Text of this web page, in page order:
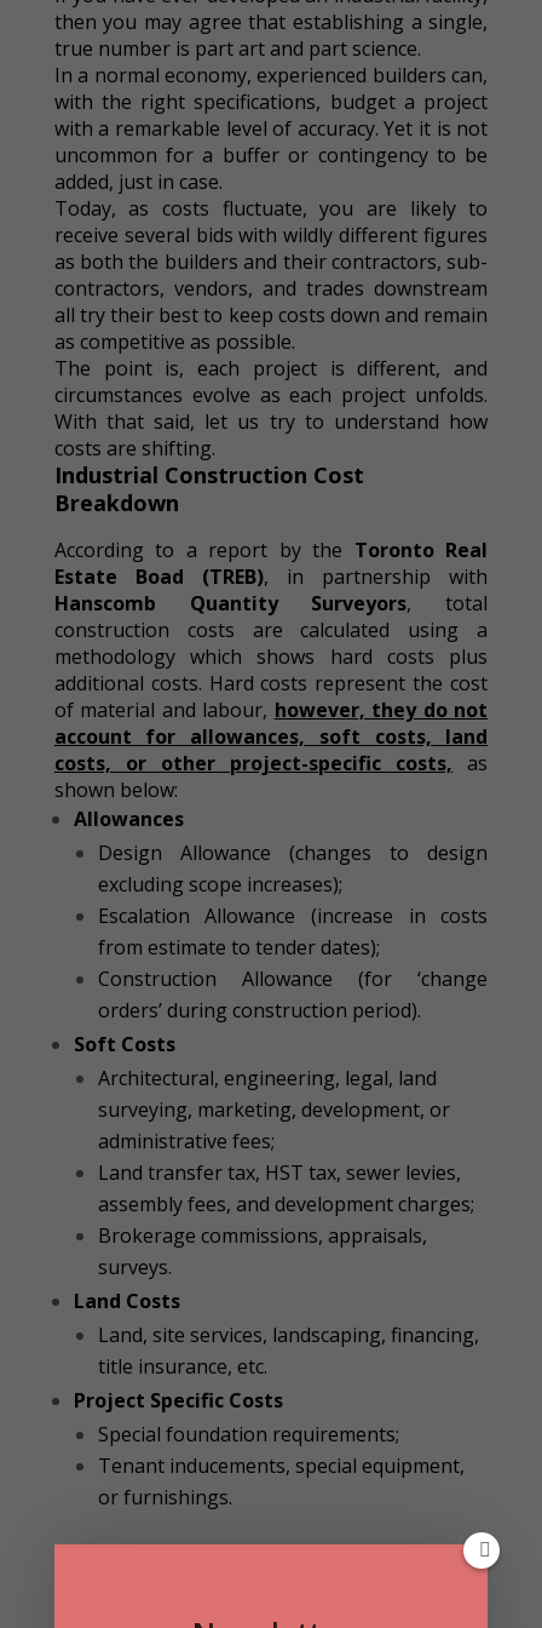
then you may agree that establishing a single,
true number is part art and part science.
In a normal economy, experienced builders can,
with the right specifications, budget a project
with a remarkable level of accuracy. Yet it is not
uncommon for a buffer or contingency to be
added, just in case.
Today, as costs fluctuate, you are likely to
receive several bids with wildly different figures
as both the builders and their contractors, sub-
contractors, vendors, and trades downstream
all try their best to keep costs down and remain
as competitive as possible.
The point is, each project is different, and
circumstances evolve as each project unfolds.
With that said, let us try to understand how
costs are shifting.
Industrial Construction Cost
Breakdown
According to a report by the Toronto Real
Estate Boad
(TREB), in partnership with
Hanscomb Quantity Surveyors, total
construction costs are calculated using a
methodology which shows hard costs plus
additional costs. Hard costs represent the cost
of material and labour, however, they do not
account for allowances, soft costs, land
costs, or other project-specific costs, as
shown below:
Allowances
Design Allowance (changes to design
excluding scope increases);
Escalation Allowance (increase in costs
from estimate to tender dates);
Construction Allowance (for ‘change
orders’ during construction period).
Soft Costs
Architectural, engineering, legal, land
surveying, marketing, development, or
administrative fees;
Land transfer tax, HST tax, sewer levies,
assembly fees, and development charges;
Brokerage commissions, appraisals,
surveys.
Land Costs
Land, site services, landscaping, financing,
title insurance, etc.
Project Specific Costs
Special foundation requirements;
Tenant inducements, special equipment,
or furnishings.